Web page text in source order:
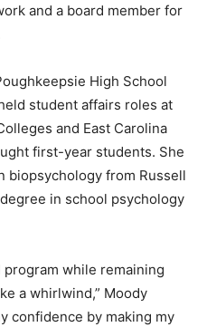
and a board member for
High School
student affairs roles at
and East Carolina
first-year students. She
biopsychology from Russell
in school psychology
while remaining
a whirlwind,” Moody
confidence by making my